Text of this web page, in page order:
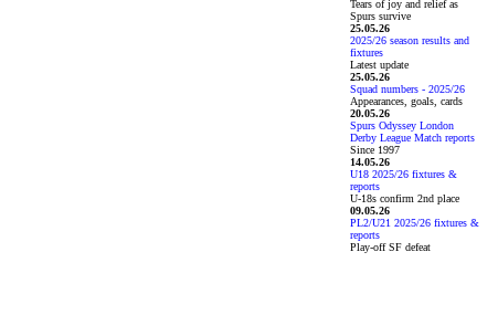
Tears of joy and relief as
Spurs survive
25.05.26
2025/26 season results and
fixtures
Latest update
25.05.26
Squad numbers - 2025/26
Appearances, goals, cards
20.05.26
Spurs Odyssey London
Derby League Match reports
Since 1997
14.05.26
U18 2025/26 fixtures &
reports
U-18s confirm 2nd place
09.05.26
PL2/U21 2025/26 fixtures &
reports
Play-off SF defeat